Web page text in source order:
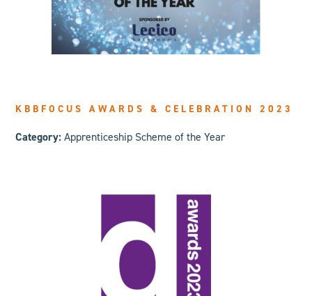
KBBFOCUS AWARDS & CELEBRATION 2023
Category:Apprenticeship Scheme of the Year